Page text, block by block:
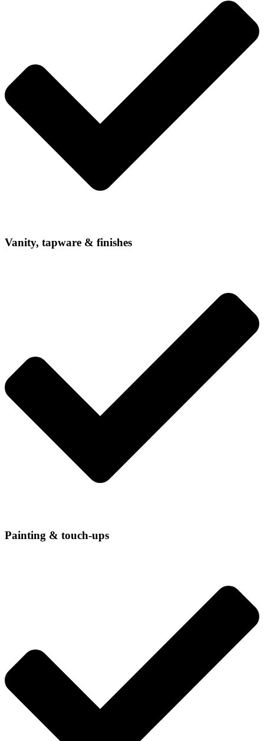
Vanity, tapware & finishes
Painting & touch-ups